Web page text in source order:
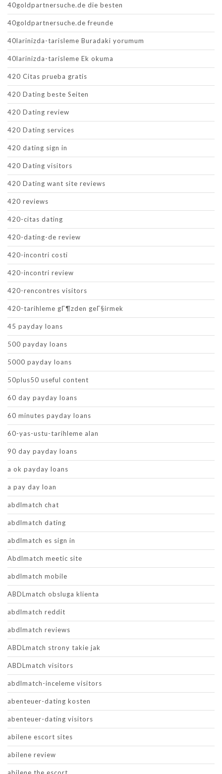
40goldpartnersuche.de die besten
40goldpartnersuche.de freunde
40larinizda-tarisleme Buradaki yorumum
40larinizda-tarisleme Ek okuma
420 Citas prueba gratis
420 Dating beste Seiten
420 Dating review
420 Dating services
420 dating sign in
420 Dating visitors
420 Dating want site reviews
420 reviews
420-citas dating
420-dating-de review
420-incontri costi
420-incontri review
420-rencontres visitors
420-tarihleme gГ¶zden geГ§irmek
45 payday loans
500 payday loans
5000 payday loans
50plus50 useful content
60 day payday loans
60 minutes payday loans
60-yas-ustu-tarihleme alan
90 day payday loans
a ok payday loans
a pay day loan
abdlmatch chat
abdlmatch dating
abdlmatch es sign in
Abdlmatch meetic site
abdlmatch mobile
ABDLmatch obsluga klienta
abdlmatch reddit
abdlmatch reviews
ABDLmatch strony takie jak
ABDLmatch visitors
abdlmatch-inceleme visitors
abenteuer-dating kosten
abenteuer-dating visitors
abilene escort sites
abilene review